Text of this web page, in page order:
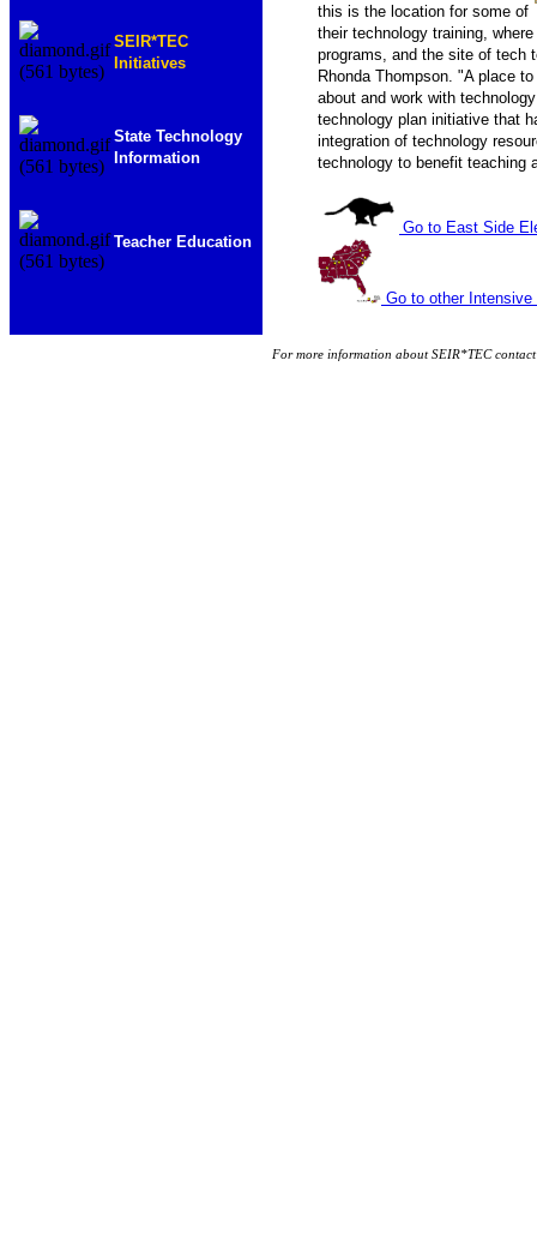
SEIR*TEC
Initiatives
State Technology
Information
Teacher Education
this is the location for some of
their technology training,
programs, and the site of tech
Rhonda Thompson. "A place
about and work with
technology plan initiative that
integration of technology
technology to benefit teaching
Go to East Side
Go to other
For more information about SEIR*TEC contact